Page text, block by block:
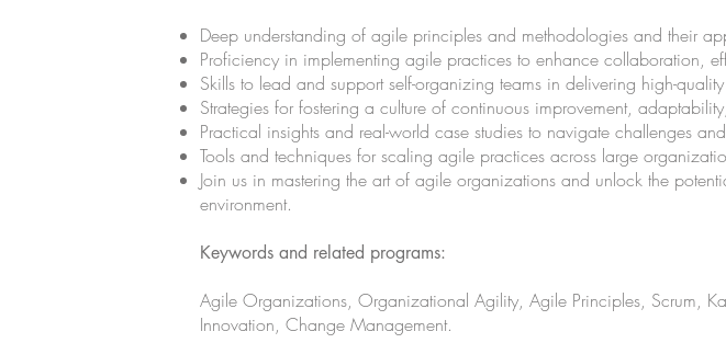
Deep understanding of agile principles and methodologies and their
Proficiency in implementing agile practices to enhance collaboration,
Skills to lead and support self-organizing teams in delivering high-
Strategies for fostering a culture of continuous improvement,
Practical insights and real-world case studies to navigate challenges
Tools and techniques for scaling agile practices across large
Join us in mastering the art of agile organizations and unlock the
environment.
Keywords and related programs:
Agile Organizations, Organizational Agility, Agile Principles, Scrum,
Innovation, Change Management.